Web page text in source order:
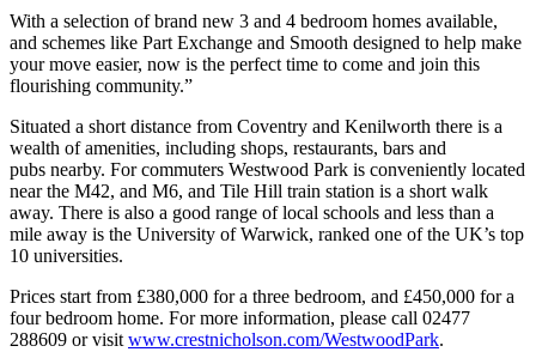
With a selection of brand new 3 and 4 bedroom homes available,
and schemes like Part Exchange and Smooth designed to help make
your move easier, now is the perfect time to come and join this
flourishing community.”
Situated a short distance from Coventry and Kenilworth there is a
wealth of amenities, including shops, restaurants, bars and
pubs nearby. For commuters Westwood Park is conveniently located
near the M42, and M6, and Tile Hill train station is a short walk
away. There is also a good range of local schools and less than a
mile away is the University of Warwick, ranked one of the UK’s top
10 universities.
Prices start from £380,000 for a three bedroom, and £450,000 for a
four bedroom home. For more information, please call 02477
288609 or visit www.crestnicholson.com/WestwoodPark.